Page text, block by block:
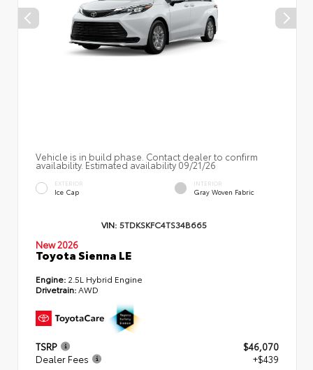
Vehicle is in build phase. Contact dealer to confirm
availability. Estimated availability 09/21/26
EXTERIOR
Ice Cap
INTERIOR
Gray Woven Fabric
VIN: 5TDKSKFC4TS34B665
New 2026
Toyota Sienna LE
Engine: 2.5L Hybrid Engine
Drivetrain:AWD
TSRP
$46,070
Dealer Fees
+$439